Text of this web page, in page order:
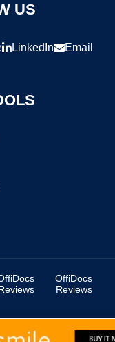
US
LinkedIn Email
OffiDocs
Reviews
Group OU. All